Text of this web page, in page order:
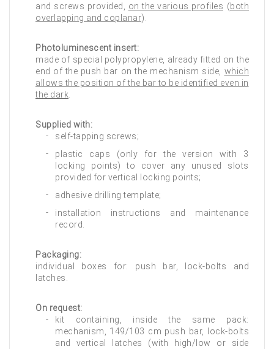
and screws provided, on the various profiles (both
overlapping and coplanar).
Photoluminescent insert:
made of special polypropylene, already fitted on the
end of the push bar on the mechanism side, which
allows the position of the bar to be identified even in
the dark
Supplied with:
self-tapping screws;
plastic caps (only for the version with 3
locking points) to cover any unused slots
provided for vertical locking points;
adhesive drilling template;
installation instructions and maintenance
record.
Packaging:
individual boxes for: push bar, lock-bolts and
latches.
On request:
kit containing, inside the same pack:
mechanism, 149/103 cm push bar, lock-bolts
and vertical latches (with high/low or side